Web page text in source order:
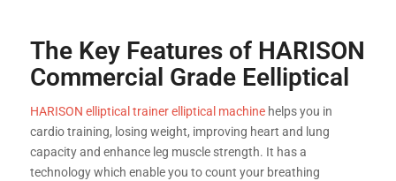
The Key Features of HARISON
Commercial Grade Eelliptical
HARISON elliptical trainer elliptical machinehelps you in
cardio training, losing weight, improving heart and lung
capacity and enhance leg muscle strength. It has a
technology which enable you to count your breathing